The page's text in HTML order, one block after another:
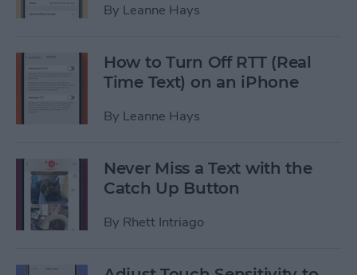
By Leanne Hays
How to Turn Off RTT (Real
Time Text) on an iPhone
By Leanne Hays
Never Miss a Text with the
Catch Up Button
By Rhett Intriago